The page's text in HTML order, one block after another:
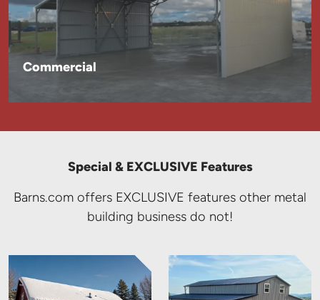
Commercial
Special & EXCLUSIVE Features
Barns.com offers EXCLUSIVE features other metal
building business do not!